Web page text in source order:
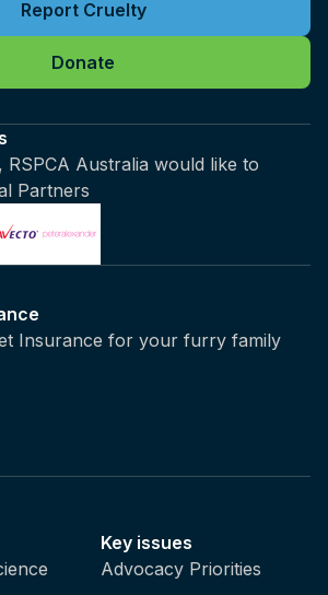
Report Cruelty
Donate
Australia would like to
Partners
Insurance for your furry family
Key issues
Advocacy Priorities